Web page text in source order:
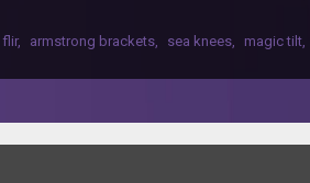
flir, armstrong brackets, sea knees, magic tilt,